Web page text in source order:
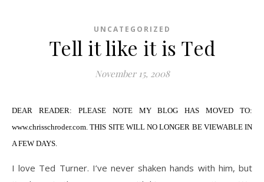
UNCATEGORIZED
Tell it like it is Ted
November 15, 2008
DEAR READER: PLEASE NOTE MY BLOG HAS MOVED TO:
www.chrisschroder.com. THIS SITE WILL NO LONGER BE VIEWABLE IN
A FEW DAYS.
I love Ted Turner. I’ve never shaken hands with him, but